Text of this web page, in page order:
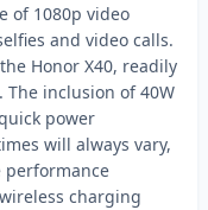
of 1080p video
and video calls.
Honor X40, readily
inclusion of 40W
power
will always vary,
performance
charging